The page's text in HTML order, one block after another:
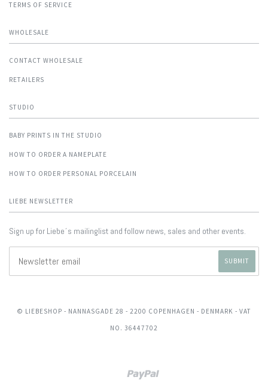
TERMS OF SERVICE
WHOLESALE
CONTACT WHOLESALE
RETAILERS
STUDIO
BABY PRINTS IN THE STUDIO
HOW TO ORDER A NAMEPLATE
HOW TO ORDER PERSONAL PORCELAIN
LIEBE NEWSLETTER
Sign up for Liebe´s mailinglist and follow news, sales and other events.
© LIEBESHOP - NANNASGADE 28 - 2200 COPENHAGEN - DENMARK - VAT
NO. 36447702